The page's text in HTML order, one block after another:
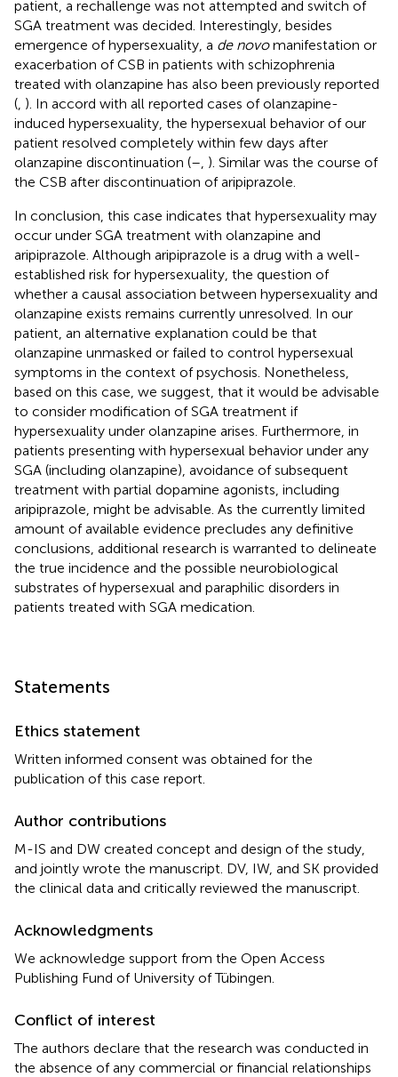
patient, a rechallenge was not attempted and switch of
SGA treatment was decided. Interestingly, besides
emergence of hypersexuality, a de novomanifestation or
exacerbation of CSB in patients with schizophrenia
treated with olanzapine has also been previously reported
( ). In accord with all reported cases of olanzapine-
induced hypersexuality, the hypersexual behavior of our
patient resolved completely within few days after
olanzapine discontinuation (– ). Similar was the course of
the CSB after discontinuation of aripiprazole.
In conclusion, this case indicates that hypersexuality may
occur under SGA treatment with olanzapine and
aripiprazole. Although aripiprazole is a drug with a well-
established risk for hypersexuality, the question of
whether a causal association between hypersexuality and
olanzapine exists remains currently unresolved. In our
patient, an alternative explanation could be that
olanzapine unmasked or failed to control hypersexual
symptoms in the context of psychosis. Nonetheless,
based on this case, we suggest, that it would be advisable
to consider modification of SGA treatment if
hypersexuality under olanzapine arises. Furthermore, in
patients presenting with hypersexual behavior under any
SGA (including olanzapine), avoidance of subsequent
treatment with partial dopamine agonists, including
aripiprazole, might be advisable. As the currently limited
amount of available evidence precludes any definitive
conclusions, additional research is warranted to delineate
the true incidence and the possible neurobiological
substrates of hypersexual and paraphilic disorders in
patients treated with SGA medication.
Statements
Ethics statement
Written informed consent was obtained for the
publication of this case report.
Author contributions
M-IS and DW created concept and design of the study,
and jointly wrote the manuscript. DV, IW, and SK provided
the clinical data and critically reviewed the manuscript.
Acknowledgments
We acknowledge support from the Open Access
Publishing Fund of University of Tübingen.
Conflict of interest
The authors declare that the research was conducted in
the absence of any commercial or financial relationships